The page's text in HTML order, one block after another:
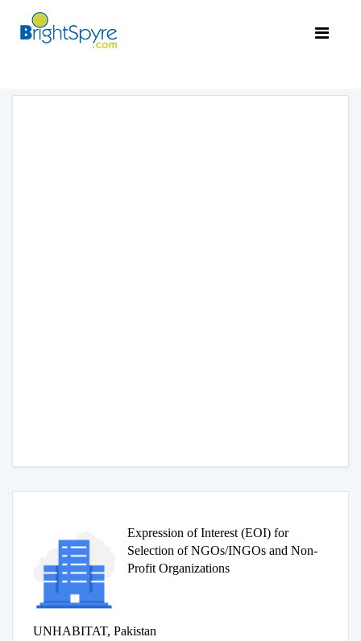
Expression of Interest (EOI) for
Selection of NGOs/INGOs and Non-
Profit Organizations
UNHABITAT, Pakistan